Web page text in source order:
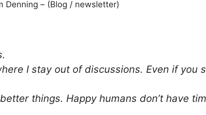
Denning – (Blog / newsletter)
I stay out of discussions. Even if you
things. Happy humans don’t have